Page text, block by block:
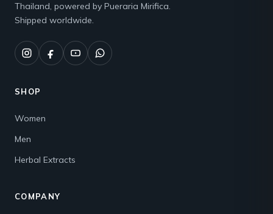
Thailand, powered by Pueraria Mirifica.
Shipped worldwide.
SHOP
Women
Men
Herbal Extracts
COMPANY